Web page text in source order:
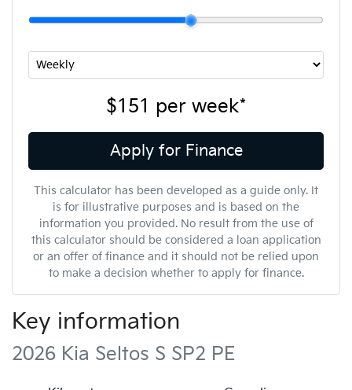
$151 per week*
Apply for Finance
This calculator has been developed as a guide only. It
is for illustrative purposes and is based on the
information you provided. No result from the use of
this calculator should be considered a loan application
or an offer of finance and it should not be relied upon
to make a decision whether to apply for finance.
Key information
2026 Kia Seltos S SP2 PE